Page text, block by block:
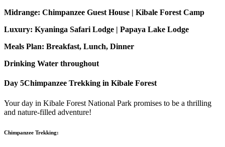
Midrange: Chimpanzee Guest House | Kibale Forest Camp
Luxury: Kyaninga Safari Lodge | Papaya Lake Lodge
Meals Plan: Breakfast, Lunch, Dinner
Drinking Water throughout
Day 5Chimpanzee Trekking in Kibale Forest
Your day in Kibale Forest National Park promises to be a thrilling
and nature-filled adventure!
Chimpanzee Trekking: